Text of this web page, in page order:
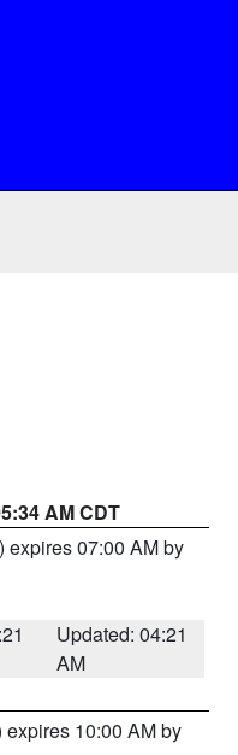
AM CDT
) expires 07:00 AM by
Updated: 04:21
AM
expires 10:00 AM by